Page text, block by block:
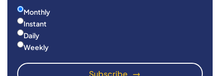
Monthly
Instant
Daily
Weekly